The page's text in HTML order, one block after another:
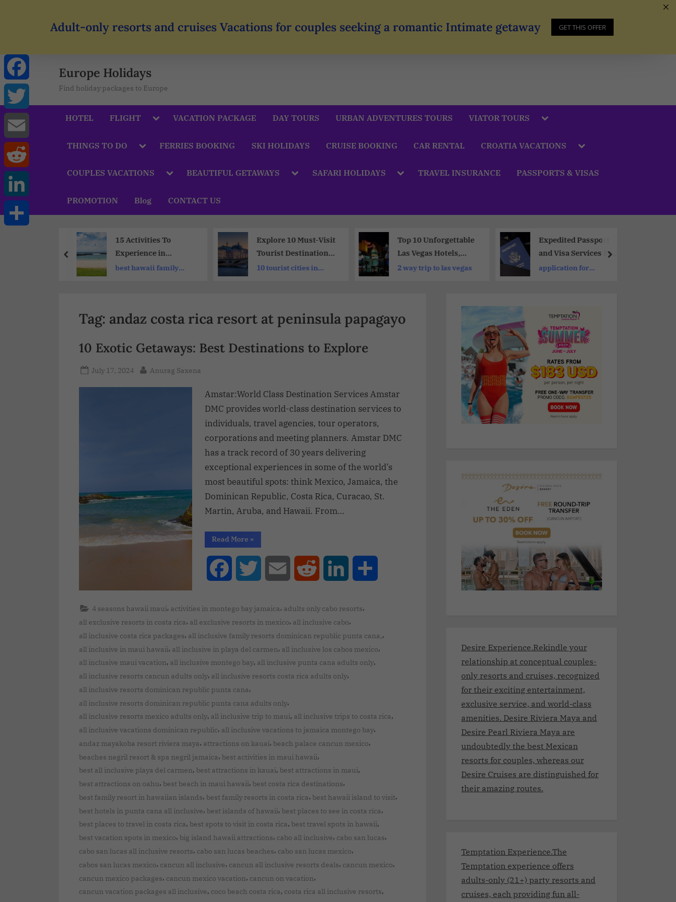
Adult-only resorts and cruises Vacations for couples seeking a romantic Intimate getaway GET THIS OFFER
Europe Holidays
Find holiday packages to Europe
HOTEL FLIGHT VACATION PACKAGE DAY TOURS URBAN ADVENTURES TOURS VIATOR TOURS
THINGS TO DO FERRIES BOOKING SKI HOLIDAYS CRUISE BOOKING CAR RENTAL CROATIA VACATIONS
COUPLES VACATIONS BEAUTIFUL GETAWAYS SAFARI HOLIDAYS TRAVEL INSURANCE PASSPORTS & VISAS
PROMOTION Blog CONTACT US
15 Activities To
Experience in
Hawaii’s Best
best hawaii family
Explore 10 Must-Visit
Tourist Destinations
in France | A
10 tourist cities in
Top 10 Unforgettable
Las Vegas Hotels,
Tours, Shows, Clubs
2 way trip to las vegas
Expedited Passport
and Visa Services For
Russia, China and The
application for
Tag: andaz costa rica resort at peninsula papagayo
10 Exotic Getaways: Best Destinations to Explore
July 17, 2024 Anurag Saxena
Amstar:World Class Destination Services Amstar
DMC provides world-class destination services to
individuals, travel agencies, tour operators,
corporations and meeting planners. Amstar DMC
has a track record of 30 years delivering
exceptional experiences in some of the world’s
most beautiful spots: think Mexico, Jamaica, the
Dominican Republic, Costa Rica, Curacao, St.
Martin, Aruba, and Hawaii. From…
Read More »
Facebook Twitter Email Reddit LinkedIn
4 seasons hawaii maui, activities in montego bay jamaica, adults only cabo resorts,
all exclusive resorts in costa rica, all exclusive resorts in mexico, all inclusive cabo,
all inclusive costa rica packages, all inclusive family resorts dominican republic punta cana,,
all inclusive in maui hawaii, all inclusive in playa del carmen, all inclusive los cabos mexico,
all inclusive maui vacation, all inclusive montego bay, all inclusive punta cana adults only,
all inclusive resorts cancun adults only, all inclusive resorts costa rica adults only,
all inclusive resorts dominican republic punta cana,
all inclusive resorts dominican republic punta cana adults only,
all inclusive resorts mexico adults only, all inclusive trip to maui, all inclusive trips to costa rica,
all inclusive vacations dominican republic, all inclusive vacations to jamaica montego bay,
andaz mayakoba resort riviera maya, attractions on kauai, beach palace cancun mexico,
beaches negril resort & spa negril jamaica, best activities in maui hawaii,
best all inclusive playa del carmen, best attractions in kauai, best attractions in maui,
best attractions on oahu, best beach in maui hawaii, best costa rica destinations,
best family resort in hawaiian islands, best family resorts in costa rica, best hawaii island to visit,
best hotels in punta cana all inclusive, best islands of hawaii, best places to see in costa rica,
best places to travel in costa rica, best spots to visit in costa rica, best travel spots in hawaii,
best vacation spots in mexico, big island hawaii attractions, cabo all inclusive, cabo san lucas,
cabo san lucas all inclusive resorts, cabo san lucas beaches, cabo san lucas mexico,
cabos san lucas mexico, cancun all inclusive, cancun all inclusive resorts deals, cancun mexico,
cancun mexico packages, cancun mexico vacation, cancun on vacation,
cancun vacation packages all inclusive, coco beach costa rica, costa rica all inclusive resorts,
Desire Experience.Rekindle your
relationship at conceptual couples-
only resorts and cruises, recognized
for their exciting entertainment,
exclusive service, and world-class
amenities. Desire Riviera Maya and
Desire Pearl Riviera Maya are
undoubtedly the best Mexican
resorts for couples, whereas our
Desire Cruises are distinguished for
their amazing routes.
Temptation Experience.The
Temptation experience offers
adults-only (21+) party resorts and
cruises, each providing fun all-
Facebook
Twitter
Email
Reddit
LinkedIn